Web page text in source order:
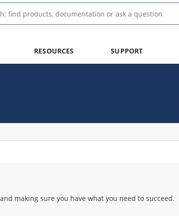
RESOURCES SUPPORT
making sure you have what you need to succeed.